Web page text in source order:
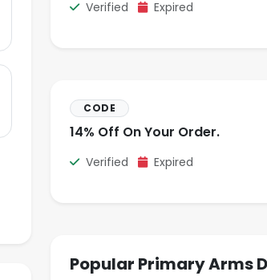
Verified Expired
CODE
14% Off On Your Order.
Verified Expired
Popular Primary Arms